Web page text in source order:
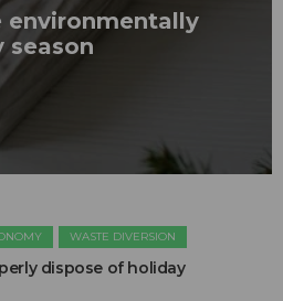
environmentally
season
WASTE DIVERSION
dispose of holiday